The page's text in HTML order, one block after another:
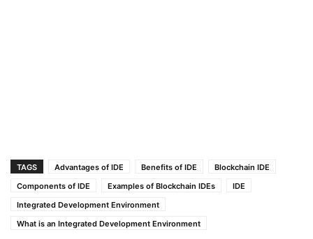
TAGS Advantages of IDE Benefits of IDE
Blockchain IDE
Components of IDE
Examples of Blockchain IDEs
IDE
Integrated Development Environment
What is an Integrated Development Environment